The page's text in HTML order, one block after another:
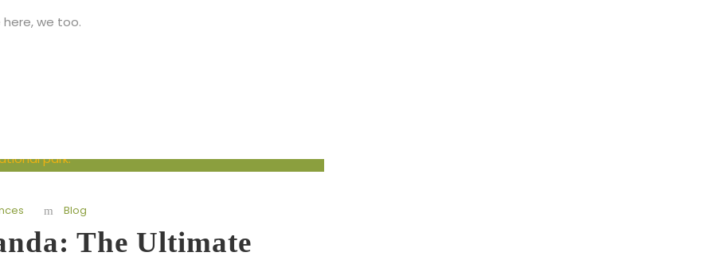
we too.
Blog
The Ultimate